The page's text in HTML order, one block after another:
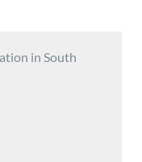
in South